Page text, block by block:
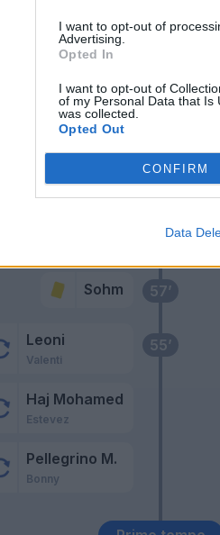
I want to opt-out of
Advertising.
Opted In
I want to opt-out of
of my Personal Data that Is
was collected.
Opted Out
CONFIRM
Data
55’
Leoni
Valenti
Haj Mohamed
Estevez
Pellegrino M.
Bonny
57’
Sohm
67’
Hernani
69’